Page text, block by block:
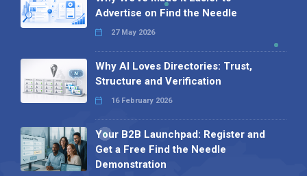
Advertise on Find the Needle
27 May 2026
Why AI Loves Directories: Trust,
Structure and Verification
16 February 2026
Your B2B Launchpad: Register and
Get a Free Find the Needle
Demonstration